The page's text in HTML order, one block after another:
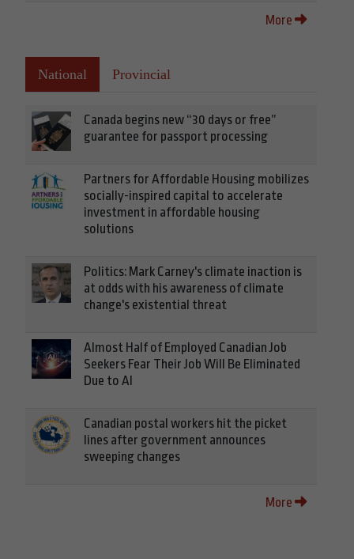
More
National Provincial
Canada begins new “30 days or free”
guarantee for passport processing
Partners for Affordable Housing mobilizes
socially-inspired capital to accelerate
investment in affordable housing
solutions
Politics: Mark Carney's climate inaction is
at odds with his awareness of climate
change's existential threat
Almost Half of Employed Canadian Job
Seekers Fear Their Job Will Be Eliminated
Due to AI
Canadian postal workers hit the picket
lines after government announces
sweeping changes
More